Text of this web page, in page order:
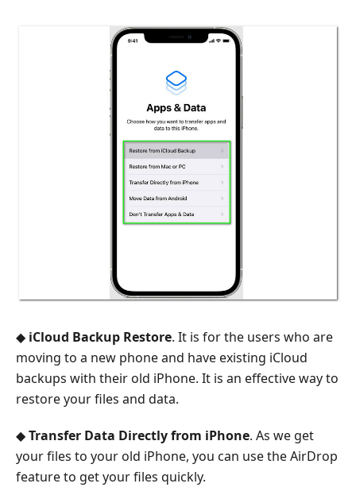
◆ iCloud Backup Restore. It is for the users who are
moving to a new phone and have existing iCloud
backups with their old iPhone. It is an effective way to
restore your files and data.
◆Transfer Data Directly from iPhone. As we get
your files to your old iPhone, you can use the AirDrop
feature to get your files quickly.